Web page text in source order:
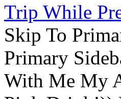
Trip While
Skip To
Primary
With Me My